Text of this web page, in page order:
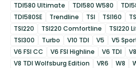
TDI580 Ultimate
TDI580 W580
TDI580SE
Trendline TSI TSI160
TSI220
TSI220 Comfortline TSI220
TSI300
Turbo V10 TDI V5 V5
V6 FSI CC
V6 FSI Highline V6 TDI V8
V8 TDI Wolfsburg Edition
VR6 W8